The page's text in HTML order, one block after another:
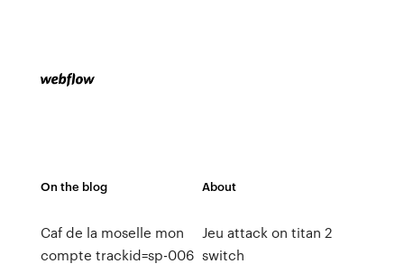
On the blog
Caf de la moselle mon
compte trackid=sp-006
About
Jeu attack on titan 2
switch